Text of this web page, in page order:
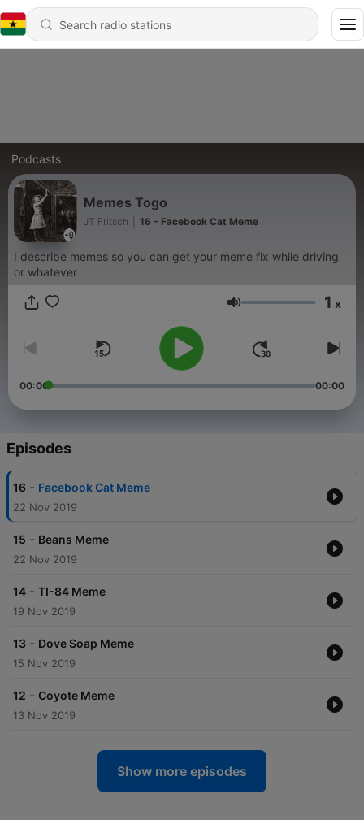
Podcasts
Memes Togo
JT Fritsch 16 - Facebook Cat Meme
I describe memes so you can get your meme fix while driving
or whatever
Volume 1 x
00:00 00:00
Episodes
16 - Facebook Cat Meme
22 Nov 2019
15 - Beans Meme
22 Nov 2019
14 - TI-84 Meme
19 Nov 2019
13 - Dove Soap Meme
15 Nov 2019
12 - Coyote Meme
13 Nov 2019
Show more episodes